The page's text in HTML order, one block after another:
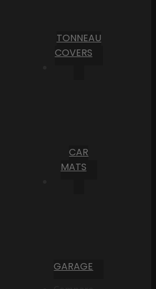
TONNEAU
COVERS
CAR
MATS
GARAGE